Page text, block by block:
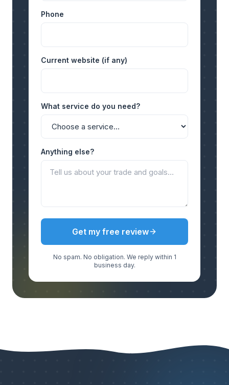
Phone
Current website (if any)
What service do you need?
Anything else?
Get my free review
No spam. No obligation. We reply within 1
business day.